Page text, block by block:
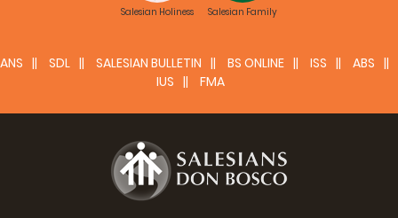
Visit
8-13 March 2019
Salesian Holiness Salesian Family
ANS SDL SALESIAN BULLETIN BS ONLINE ISS
ABS
IUS
FMA